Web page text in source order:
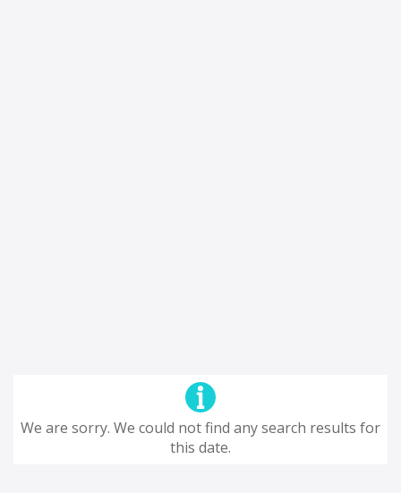
We are sorry. We could not find any search results for
this date.